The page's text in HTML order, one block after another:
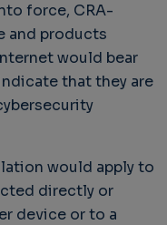
force, CRA-
and products
would bear
that they are
would apply to
directly or
device or to a